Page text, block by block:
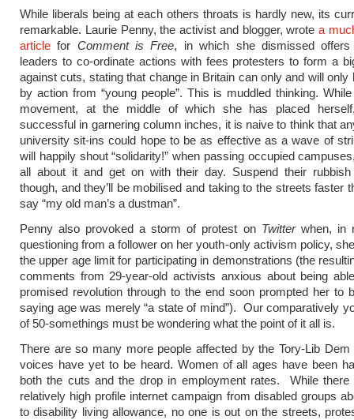
While liberals being at each others throats is hardly new, its
remarkable. Laurie Penny, the activist and blogger, wrotea
article for Comment is Free, in which she dismissed offers
leaders to co-ordinate actions with fees protesters to form a
against cuts, stating that change in Britain can only and will only
by action from “young people”. This is muddled thinking.
movement, at the middle of which she has placed
successful in garnering column inches, it is naive to think that
university sit-ins could hope to be as effective as a wave of
will happily shout “solidarity!” when passing occupied
all about it and get on with their day. Suspend their rubbish
though, and they’ll be mobilised and taking to the streets faster
say “my old man’s a dustman”.
Penny also provoked a storm of protest on Twitterwhen, in
questioning from a follower on her youth-only activism policy,
the upper age limit for participating in demonstrations (the
comments from 29-year-old activists anxious about being
promised revolution through to the end soon prompted her to
saying age was merely “a state of mind”). Our comparatively
of 50-somethings must be wondering what the point of it all is.
There are so many more people affected by the Tory-Lib
voices have yet to be heard. Women of all ages have been
both the cuts and the drop in employment rates. While there
relatively high profile internet campaign from disabled groups
to disability living allowance, no one is out on the streets,